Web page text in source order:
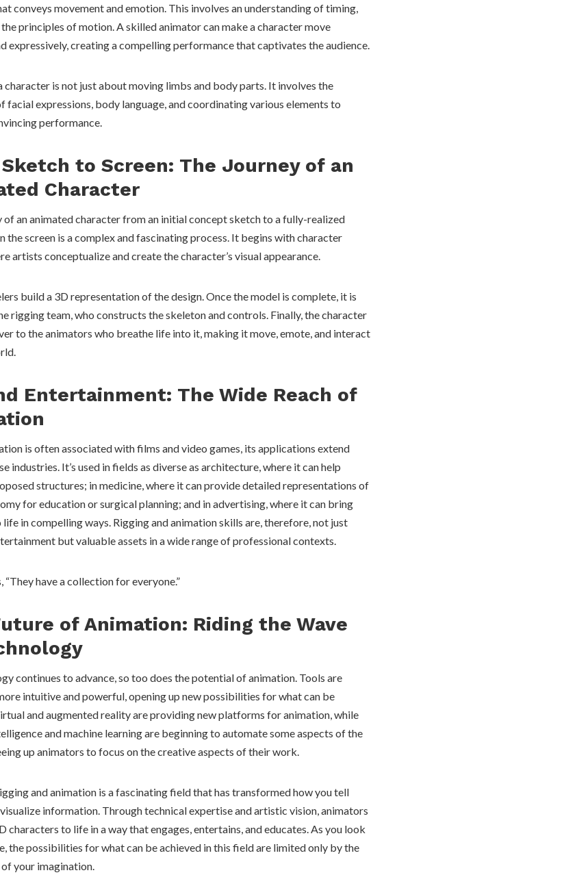
conveys movement and emotion. This involves an understanding of timing,
the principles of motion. A skilled animator can make a character move
expressively, creating a compelling performance that captivates the audience.
character is not just about moving limbs and body parts. It involves the
facial expressions, body language, and coordinating various elements to
performance.
to Screen: The Journey of an
Character
of an animated character from an initial concept sketch to a fully-realized
the screen is a complex and fascinating process. It begins with character
artists conceptualize and create the character’s visual appearance.
build a 3D representation of the design. Once the model is complete, it is
rigging team, who constructs the skeleton and controls. Finally, the character
to the animators who breathe life into it, making it move, emote, and interact
Entertainment: The Wide Reach of
is often associated with films and video games, its applications extend
industries. It’s used in fields as diverse as architecture, where it can help
structures; in medicine, where it can provide detailed representations of
for education or surgical planning; and in advertising, where it can bring
in compelling ways. Rigging and animation skills are, therefore, not just
but valuable assets in a wide range of professional contexts.
“They have a collection for everyone.”
of Animation: Riding the Wave
continues to advance, so too does the potential of animation. Tools are
intuitive and powerful, opening up new possibilities for what can be
and augmented reality are providing new platforms for animation, while
and machine learning are beginning to automate some aspects of the
up animators to focus on the creative aspects of their work.
and animation is a fascinating field that has transformed how you tell
information. Through technical expertise and artistic vision, animators
characters to life in a way that engages, entertains, and educates. As you look
the possibilities for what can be achieved in this field are limited only by the
your imagination.